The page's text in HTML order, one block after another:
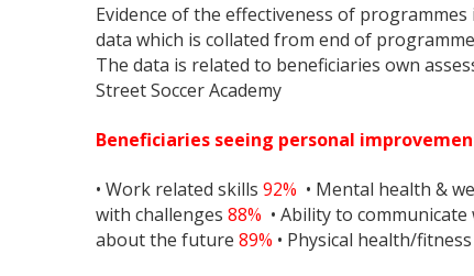
Evidence of the effectiveness of
data which is collated from end of
The data is related to beneficiaries own
Street Soccer Academy
Beneficiaries seeing personal
• Work related skills 92% • Mental health &
with challenges 88% • Ability to
about the future 89% • Physical health/fitness